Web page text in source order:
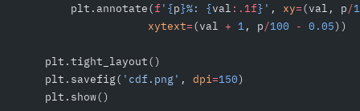
        plt.annotate(
f ' {p}%: {val :.1f} ' , xy=(val, p/
                    xytext
=(val + 1 , p/100 - 0.05))
    plt.tight_layout()
    plt.savefig(
'cdf.png' , dpi=150)
    plt.show()